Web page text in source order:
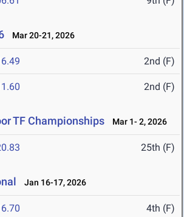
Mar 20-21, 2026
2nd (F)
2nd (F)
TF Championships Mar 1- 2, 2026
25th (F)
Jan 16-17, 2026
4th (F)